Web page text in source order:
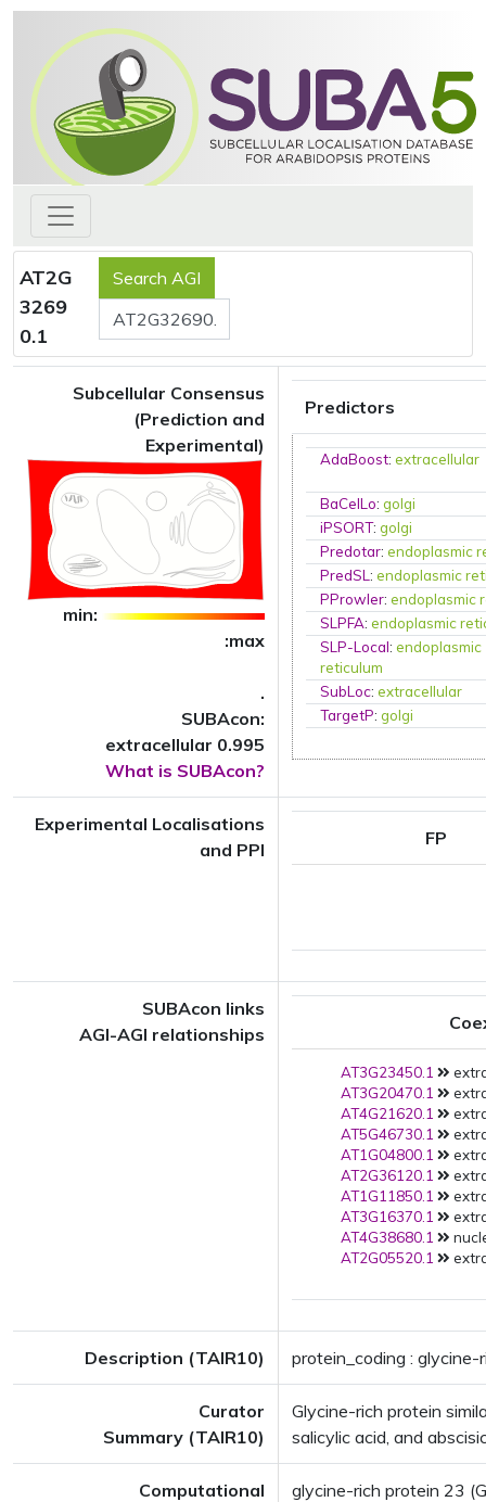
AT2G
3269
0.1
Subcellular Consensus
(Prediction and
Experimental)
min:
:max
.
SUBAcon:
extracellular 0.995
What is SUBAcon?
Predictors
AdaBoost:extracellular
BaCelLo:golgi
iPSORT:golgi
Predotar:endoplasmic
PredSL:endoplasmic
PProwler:endoplasmic
SLPFA:endoplasmic
SLP-Local:endoplasmic
reticulum
SubLoc:extracellular
TargetP:golgi
Experimental Localisations
and PPI
FP
SUBAcon links
AGI-AGI relationships
AT3G23450.1
AT3G20470.1
AT4G21620.1
AT5G46730.1
AT1G04800.1
AT2G36120.1
AT1G11850.1
AT3G16370.1
AT4G38680.1
AT2G05520.1
Description (TAIR10) protein_coding :
Curator
Summary (TAIR10)
Glycine-rich protein
salicylic acid, and
Computational
glycine-rich protein 23